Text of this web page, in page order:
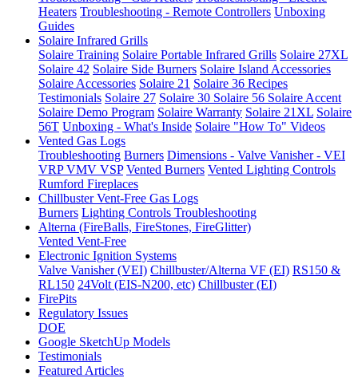
Heaters Troubleshooting - Remote Controllers Unboxing
Guides
Solaire Infrared Grills
Solaire Training Solaire Portable Infrared Grills Solaire 27XL
Solaire 42 Solaire Side Burners Solaire Island Accessories
Solaire Accessories Solaire 21 Solaire 36 Recipes
Testimonials Solaire 27 Solaire 30 Solaire 56 Solaire Accent
Solaire Demo Program Solaire Warranty Solaire 21XL Solaire
56T Unboxing - What's Inside Solaire "How To" Videos
Vented Gas Logs
Troubleshooting Burners Dimensions - Valve Vanisher - VEI
VRP VMV VSP Vented Burners Vented Lighting Controls
Rumford Fireplaces
Chillbuster Vent-Free Gas Logs
Burners Lighting Controls Troubleshooting
Alterna (FireBalls, FireStones, FireGlitter)
Vented Vent-Free
Electronic Ignition Systems
Valve Vanisher (VEI) Chillbuster/Alterna VF (EI) RS150 &
RL150 24Volt (EIS-N200, etc) Chillbuster (EI)
FirePits
Regulatory Issues
DOE
Google SketchUp Models
Testimonials
Featured Articles